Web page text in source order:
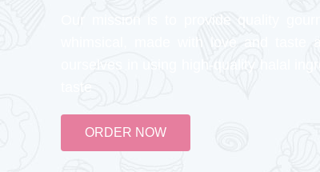
Our mission is to provide quality
whimsical, made with love and taste
ourselves in using high-quality halal
ORDER NOW